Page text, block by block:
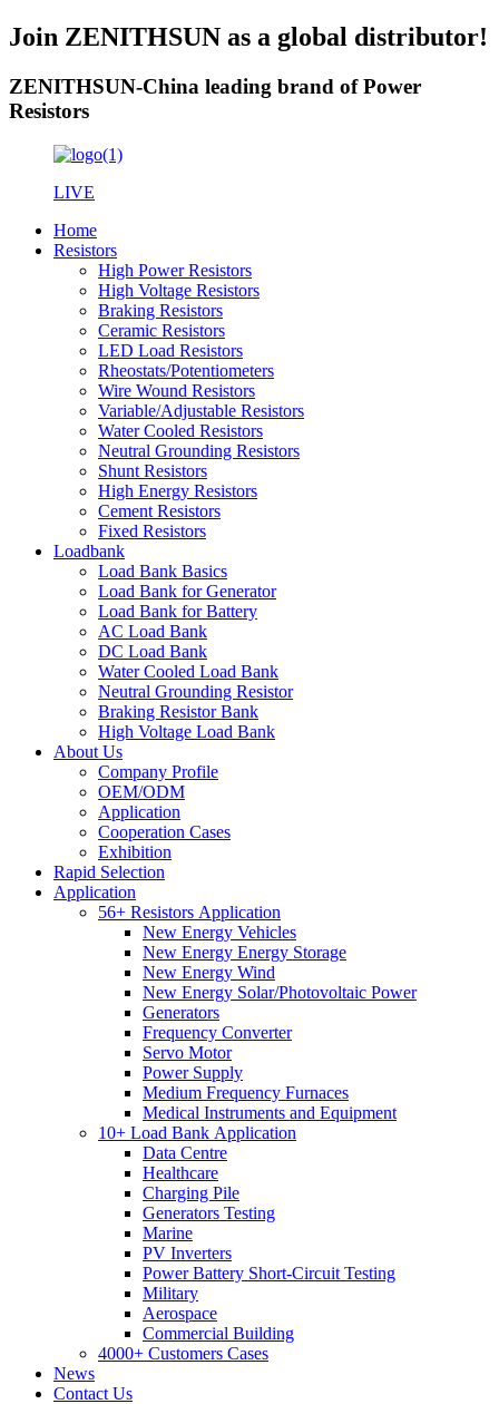
Join ZENITHSUN as a global distributor!
ZENITHSUN-China leading brand of Power
Resistors
LIVE
Home
Resistors
High Power Resistors
High Voltage Resistors
Braking Resistors
Ceramic Resistors
LED Load Resistors
Rheostats/Potentiometers
Wire Wound Resistors
Variable/Adjustable Resistors
Water Cooled Resistors
Neutral Grounding Resistors
Shunt Resistors
High Energy Resistors
Cement Resistors
Fixed Resistors
Loadbank
Load Bank Basics
Load Bank for Generator
Load Bank for Battery
AC Load Bank
DC Load Bank
Water Cooled Load Bank
Neutral Grounding Resistor
Braking Resistor Bank
High Voltage Load Bank
About Us
Company Profile
OEM/ODM
Application
Cooperation Cases
Exhibition
Rapid Selection
Application
56+ Resistors Application
New Energy Vehicles
New Energy Energy Storage
New Energy Wind
New Energy Solar/Photovoltaic Power
Generators
Frequency Converter
Servo Motor
Power Supply
Medium Frequency Furnaces
Medical Instruments and Equipment
10+ Load Bank Application
Data Centre
Healthcare
Charging Pile
Generators Testing
Marine
PV Inverters
Power Battery Short-Circuit Testing
Military
Aerospace
Commercial Building
4000+ Customers Cases
News
Contact Us